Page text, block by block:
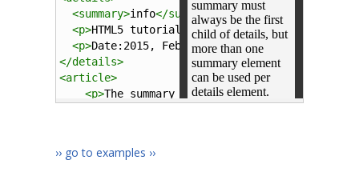
<summary>info</summary>
<p>HTML5 tutorial </p>
<p>Date:2015, February 27th.</
</details>
<article>
<p>The summary element represents a
›› go to examples ››